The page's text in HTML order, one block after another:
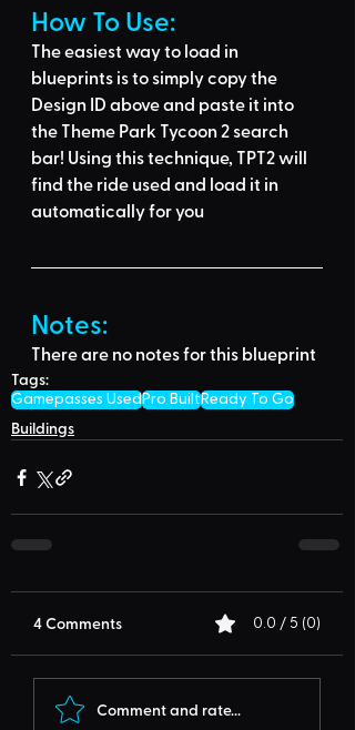
How To Use:
The easiest way to load in
blueprints is to simply copy the
Design ID above and paste it into
the Theme Park Tycoon 2 search
bar! Using this technique, TPT2 will
find the ride used and load it in
automatically for you
Notes:
There are no notes for this blueprint
Tags:
Gamepasses UsedPro BuiltReady To Go
Buildings
4 Comments 0.0 / 5 (0)
Comment and rate...